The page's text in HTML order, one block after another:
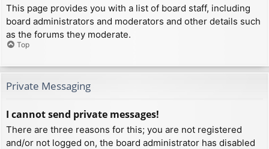
This page provides you with a list of board staff, including
board administrators and moderators and other details such
as the forums they moderate.
Top
Private Messaging
I cannot send private messages!
There are three reasons for this; you are not registered
and/or not logged on, the board administrator has disabled